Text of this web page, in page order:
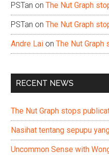
PSTan onThe Nut Graph
PSTan onThe Nut Graph
Andre Lai onThe Nut
RECENT NEWS
The Nut Graph stops
Nasihat tentang sepupu
Uncommon Sense with